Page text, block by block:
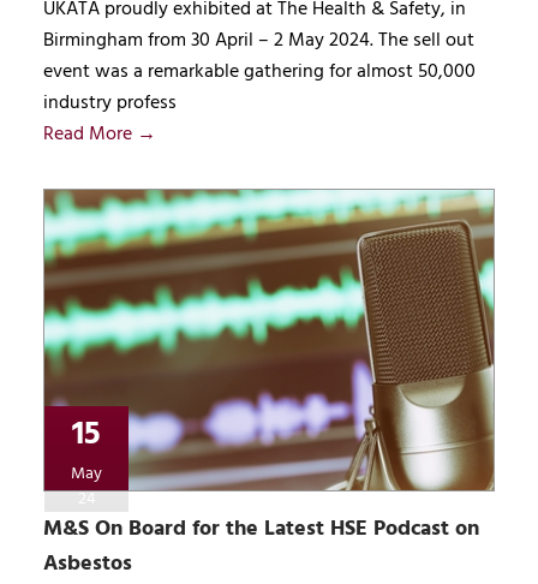
UKATA proudly exhibited at The Health & Safety, in
Birmingham from 30 April – 2 May 2024. The sell out
event was a remarkable gathering for almost 50,000
industry profess
Read More →
15
May
24
M&S On Board for the Latest HSE Podcast on
Asbestos